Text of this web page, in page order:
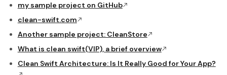
my sample project on GitHub
clean-swift.com
Another sample project: CleanStore
What is clean swift(VIP), a brief overview
Clean Swift Architecture: Is It Really Good for Your App?